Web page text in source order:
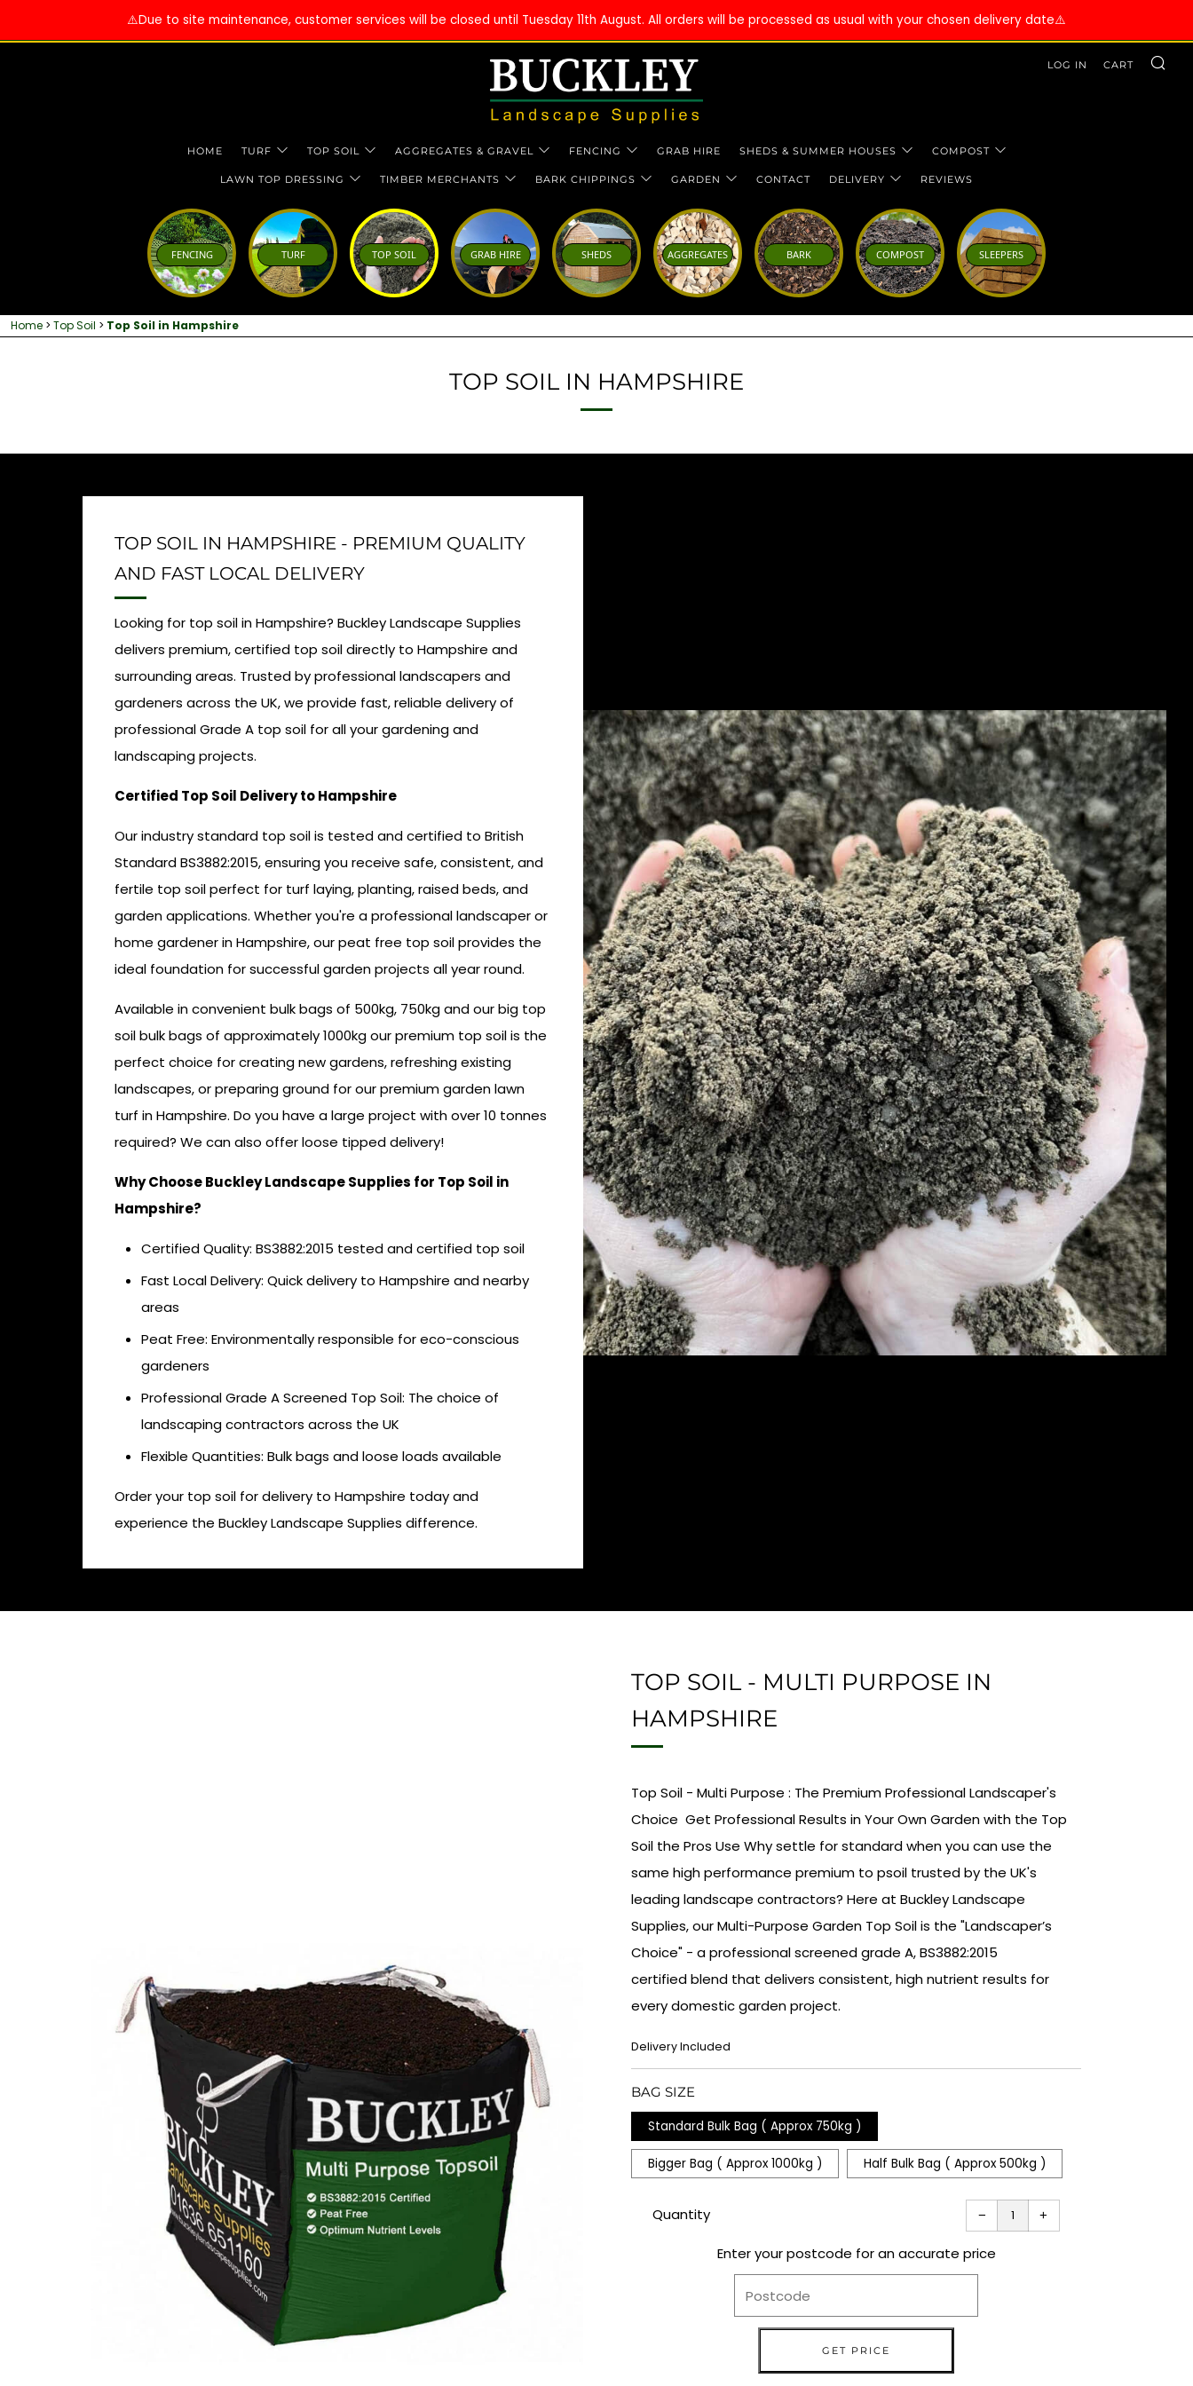
⚠️Due to site maintenance, customer services will be closed until Tuesday 11th August. All orders will be processed as usual with your chosen delivery date⚠️
HOME TURF TOP SOIL AGGREGATES & GRAVEL FENCING GRAB HIRE SHEDS & SUMMER HOUSES COMPOST
LAWN TOP DRESSING TIMBER MERCHANTS BARK CHIPPINGS GARDEN CONTACT DELIVERY REVIEWS
LOG IN CART
FENCING TURF TOP SOIL GRAB HIRE SHEDS AGGREGATES BARK COMPOST SLEEPERS
Home > Top Soil > Top Soil in Hampshire
TOP SOIL IN HAMPSHIRE
TOP SOIL IN HAMPSHIRE - PREMIUM QUALITY
AND FAST LOCAL DELIVERY
Looking for top soil in Hampshire? Buckley Landscape Supplies
delivers premium, certified top soil directly to Hampshire and
surrounding areas. Trusted by professional landscapers and
gardeners across the UK, we provide fast, reliable delivery of
professional Grade A top soil for all your gardening and
landscaping projects.
Certified Top Soil Delivery to Hampshire
Our industry standard top soil is tested and certified to British
Standard BS3882:2015, ensuring you receive safe, consistent, and
fertile top soil perfect for turf laying, planting, raised beds, and
garden applications. Whether you're a professional landscaper or
home gardener in Hampshire, our peat free top soil provides the
ideal foundation for successful garden projects all year round.
Available in convenient bulk bags of 500kg, 750kg and our big top
soil bulk bags of approximately 1000kg our premium top soil is the
perfect choice for creating new gardens, refreshing existing
landscapes, or preparing ground for our premium garden lawn
turf in Hampshire. Do you have a large project with over 10 tonnes
required? We can also offer loose tipped delivery!
Why Choose Buckley Landscape Supplies for Top Soil in
Hampshire?
Certified Quality: BS3882:2015 tested and certified top soil
Fast Local Delivery: Quick delivery to Hampshire and nearby
areas
Peat Free: Environmentally responsible for eco-conscious
gardeners
Professional Grade A Screened Top Soil: The choice of
landscaping contractors across the UK
Flexible Quantities: Bulk bags and loose loads available
Order your top soil for delivery to Hampshire today and
experience the Buckley Landscape Supplies difference.
TOP SOIL - MULTI PURPOSE IN
HAMPSHIRE
Top Soil - Multi Purpose : The Premium Professional Landscaper's
Choice Get Professional Results in Your Own Garden with the Top
Soil the Pros Use Why settle for standard when you can use the
same high performance premium to psoil trusted by the UK's
leading landscape contractors? Here at Buckley Landscape
Supplies, our Multi-Purpose Garden Top Soil is the "Landscaper’s
Choice" - a professional screened grade A, BS3882:2015
certified blend that delivers consistent, high nutrient results for
every domestic garden project.
REGULAR
PRICE
Delivery Included
BAG SIZE
Standard Bulk Bag ( Approx 750kg )
Bigger Bag ( Approx 1000kg ) Half Bulk Bag ( Approx 500kg )
Quantity −Reduce
item
by
+
by
Enter your postcode for an accurate price